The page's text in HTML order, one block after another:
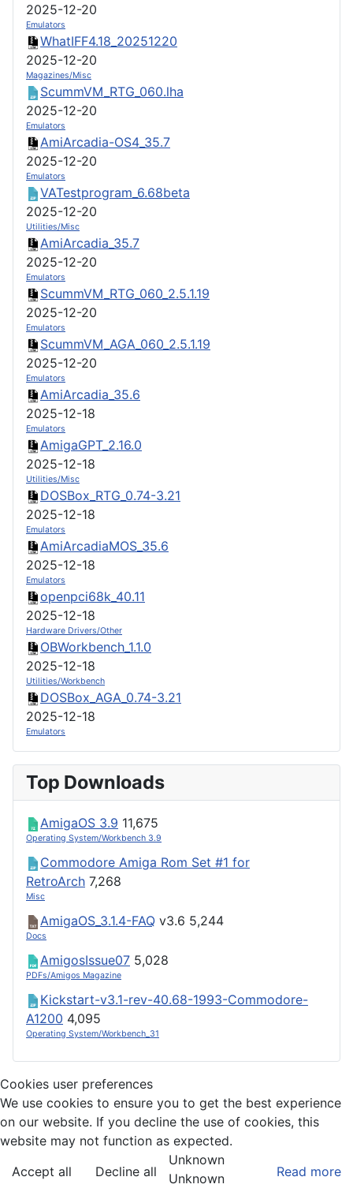
2025-12-20
Emulators
WhatIFF4.18_20251220
2025-12-20
Magazines/Misc
ScummVM_RTG_060.lha
2025-12-20
Emulators
AmiArcadia-OS4_35.7
2025-12-20
Emulators
VATestprogram_6.68beta
2025-12-20
Utilities/Misc
AmiArcadia_35.7
2025-12-20
Emulators
ScummVM_RTG_060_2.5.1.19
2025-12-20
Emulators
ScummVM_AGA_060_2.5.1.19
2025-12-20
Emulators
AmiArcadia_35.6
2025-12-18
Emulators
AmigaGPT_2.16.0
2025-12-18
Utilities/Misc
DOSBox_RTG_0.74-3.21
2025-12-18
Emulators
AmiArcadiaMOS_35.6
2025-12-18
Emulators
openpci68k_40.11
2025-12-18
Hardware Drivers/Other
OBWorkbench_1.1.0
2025-12-18
Utilities/Workbench
DOSBox_AGA_0.74-3.21
2025-12-18
Emulators
Top Downloads
AmigaOS 3.9 11,675
Operating System/Workbench 3.9
Commodore Amiga Rom Set #1 for
RetroArch 7,268
Misc
AmigaOS_3.1.4-FAQ v3.6 5,244
Docs
AmigosIssue07 5,028
PDFs/Amigos Magazine
Kickstart-v3.1-rev-40.68-1993-Commodore-
A1200 4,095
Operating System/Workbench_31
Cookies user preferences
We use cookies to ensure you to get the best experience
on our website. If you decline the use of cookies, this
website may not function as expected.
Accept all
Decline all Read more
Unknown
Unknown